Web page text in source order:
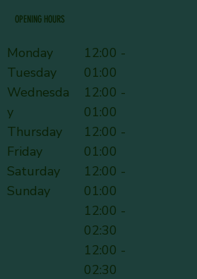
Monday
Tuesday
Wednesda
y
Thursday
Friday
Saturday
Sunday
OPENING HOURS
12:00 -
01:00
12:00 -
01:00
12:00 -
01:00
12:00 -
01:00
12:00 -
02:30
12:00 -
02:30